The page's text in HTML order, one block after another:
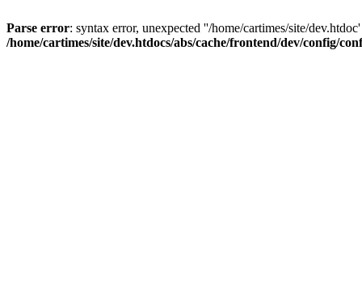
Parse error: syntax error, unexpected ''/home/cartimes/site/
/home/cartimes/site/dev.htdocs/abs/cache/frontend/dev/config/